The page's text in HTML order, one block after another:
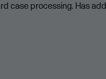
case processing. Has